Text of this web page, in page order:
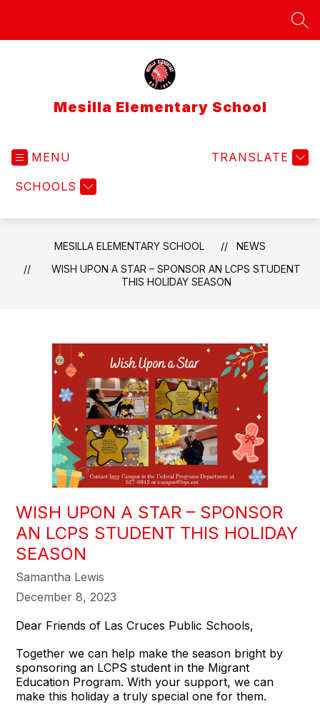
Mesilla Elementary School
MENU
SCHOOLS
TRANSLATE
MESILLA ELEMENTARY SCHOOL
NEWS
WISH UPON A STAR – SPONSOR AN LCPS STUDENT
THIS HOLIDAY SEASON
WISH UPON A STAR – SPONSOR
AN LCPS STUDENT THIS HOLIDAY
SEASON
Samantha Lewis
December 8, 2023
Dear Friends of Las Cruces Public Schools,
Together we can help make the season bright by
sponsoring an LCPS student in the Migrant
Education Program. With your support, we can
make this holiday a truly special one for them.